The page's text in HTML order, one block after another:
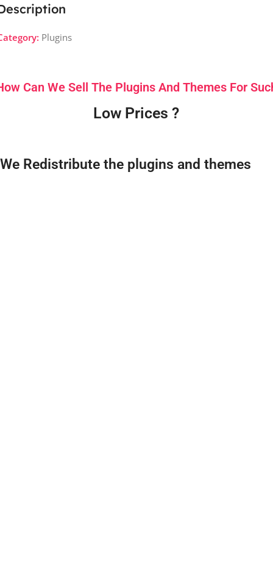
Plugins
Can We Sell The Plugins And Themes For
Low Prices ?
We Redistribute the plugins and themes